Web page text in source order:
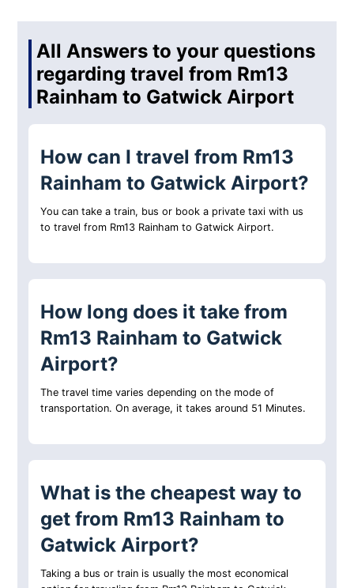
All Answers to your questions
regarding travel from Rm13
Rainham to Gatwick Airport
How can I travel from Rm13
Rainham to Gatwick Airport?
You can take a train, bus or book a private taxi with us
to travel from Rm13 Rainham to Gatwick Airport.
How long does it take from
Rm13 Rainham to Gatwick
Airport?
The travel time varies depending on the mode of
transportation. On average, it takes around 51 Minutes.
What is the cheapest way to
get from Rm13 Rainham to
Gatwick Airport?
Taking a bus or train is usually the most economical